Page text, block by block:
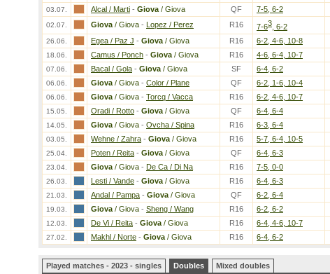
03.07. Alcal / Marti - Giova / Giova QF 7-5, 6-2
02.07. Giova / Giova - Lopez / Perez R16 7-63 , 6-2
26.06. Egea / Paz J - Giova / Giova R16 6-2, 4-6, 10-8
18.06. Camus / Ponch - Giova / Giova R16 4-6, 6-4, 10-7
07.06. Bacal / Gola - Giova / Giova SF 6-4, 6-2
06.06. Giova / Giova - Color / Plane QF 6-2, 1-6, 10-4
06.06. Giova / Giova - Torcq / Vacca R16 6-2, 4-6, 10-7
15.05. Oradi / Rotto - Giova / Giova QF 6-4, 6-4
14.05. Giova / Giova - Ovcha / Spina R16 6-3, 6-4
03.05. Wehne / Zahra - Giova / Giova R16 5-7, 6-4, 10-5
25.04. Poten / Reita - Giova / Giova QF 6-4, 6-3
23.04. Giova / Giova - De Ca / Di Na R16 7-5, 0-0
26.03. Lesti / Vande - Giova / Giova R16 6-4, 6-3
21.03. Andal / Pampa - Giova / Giova QF 6-2, 6-4
19.03. Giova / Giova - Sheng / Wang R16 6-2, 6-2
12.03. De Vi / Reita - Giova / Giova R16 6-4, 4-6, 10-7
27.02. Makhl / Norte - Giova / Giova R16 6-4, 6-2
Played matches - 2023 - singles Doubles
Mixed doubles